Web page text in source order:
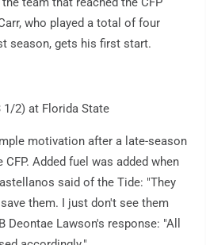
who played a total of four
season, gets his first start.
1/2) at Florida State
motivation after a late-season
Added fuel was added when
said of the Tide: "They
them. I just don't see them
Deontae Lawson's response: "All